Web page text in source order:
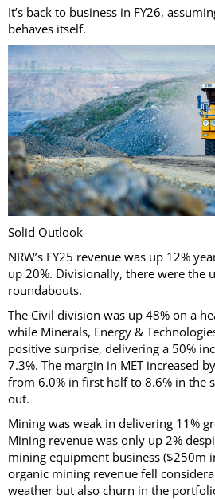
It’s back to business in FY26,
behaves itself.
Solid Outlook
NRW’s FY25 revenue was up 12%
up 20%. Divisionally, there were the
roundabouts.
The Civil division was up 48% on a
while Minerals, Energy &
positive surprise, delivering a 50%
7.3%. The margin in MET increased
from 6.0% in first half to 8.6% in the
out.
Mining was weak in delivering 11%
Mining revenue was only up 2%
mining equipment business ($250m
organic mining revenue fell
weather but also churn in the